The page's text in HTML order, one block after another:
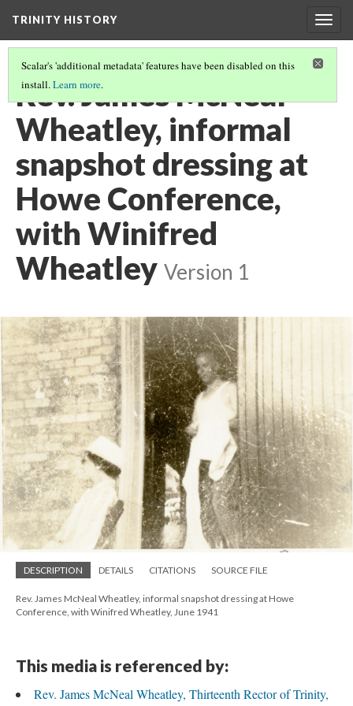
TRINITY HISTORY
Scalar's 'additional metadata' features have been disabled on this
install.Learn more.
Rev. James McNeal
Wheatley, informal
snapshot dressing at
Howe Conference,
with Winifred
Wheatley Version 1
DESCRIPTION DETAILS CITATIONS SOURCE FILE
Rev. James McNeal Wheatley, informal snapshot dressing at Howe
Conference, with Winifred Wheatley, June 1941
This media is referenced by:
Rev. James McNeal Wheatley, Thirteenth Rector of Trinity,